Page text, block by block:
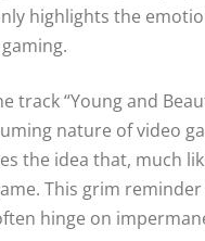
highlights the
track “Young and
nature of video
the idea that, much
This grim
hinge on